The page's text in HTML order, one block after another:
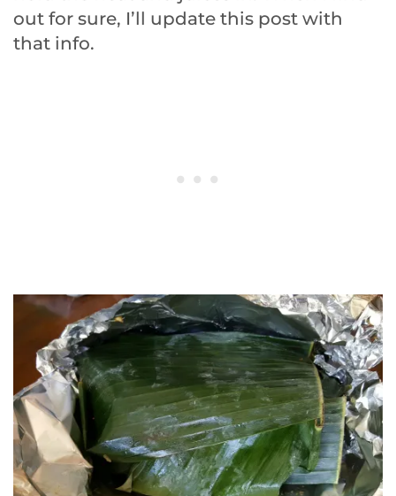
out for sure, I’ll update this post with
that info.